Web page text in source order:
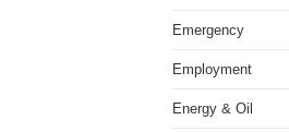
Emergency
Employment
Energy & Oil